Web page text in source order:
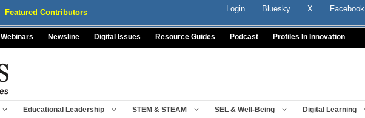
Featured Contributors Login Bluesky X Facebook
Webinars Newsline Digital Issues Resource Guides Podcast Profiles In Innovation
Educational Leadership STEM & STEAM SEL & Well-Being Digital Learning